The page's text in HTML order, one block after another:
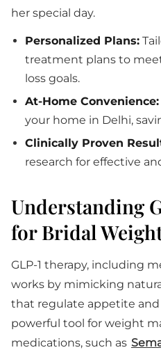
her special day.
Personalized Plans:
treatment plans to
loss goals.
At-Home Convenience:
your home in Delhi,
Clinically Proven
research for effective
Understanding
for Bridal
GLP-1 therapy, including
works by mimicking
that regulate appetite
powerful tool for weight
medications, such as